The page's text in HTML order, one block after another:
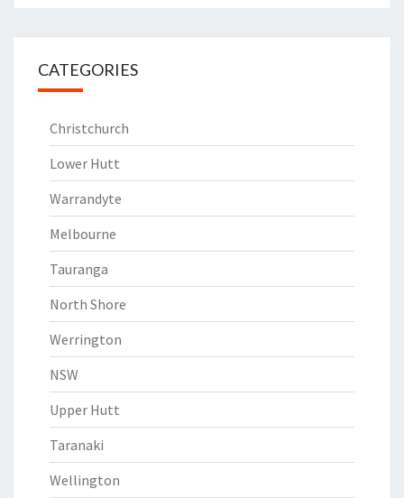
CATEGORIES
Christchurch
Lower Hutt
Warrandyte
Melbourne
Tauranga
North Shore
Werrington
NSW
Upper Hutt
Taranaki
Wellington